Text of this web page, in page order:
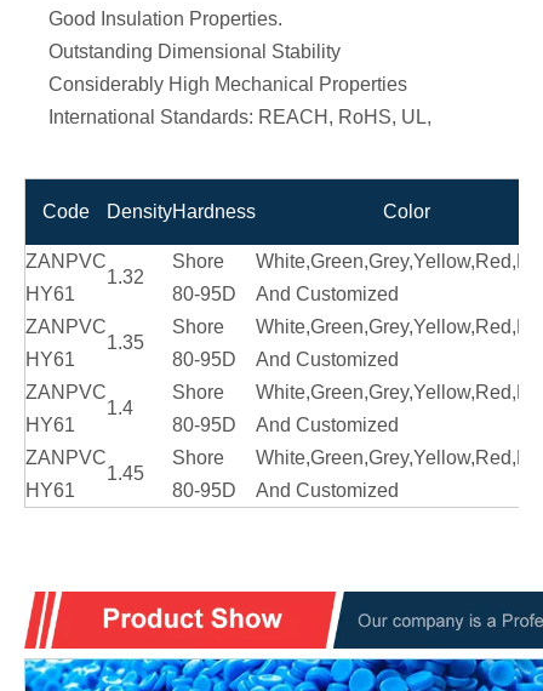
Good Insulation Properties.
Outstanding Dimensional Stability
Considerably High Mechanical Properties
International Standards: REACH, RoHS, UL,
Code DensityHardness Color
ZANPVC
HY61
1.32
Shore
80-95D
And Customized
ZANPVC
HY61
1.35
Shore
80-95D
And Customized
ZANPVC
HY61
1.4
Shore
80-95D
And Customized
ZANPVC
HY61
1.45
Shore
80-95D
And Customized